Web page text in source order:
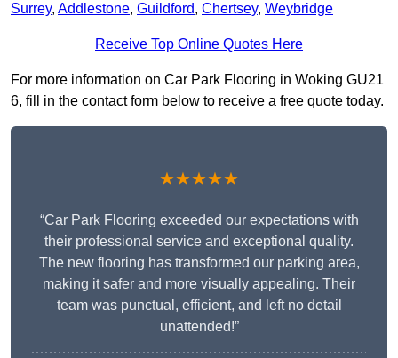
Surrey, Addlestone, Guildford, Chertsey, Weybridge
Receive Top Online Quotes Here
For more information on Car Park Flooring in Woking GU21
6, fill in the contact form below to receive a free quote today.
★★★★★
“Car Park Flooring exceeded our expectations with
their professional service and exceptional quality.
The new flooring has transformed our parking area,
making it safer and more visually appealing. Their
team was punctual, efficient, and left no detail
unattended!”